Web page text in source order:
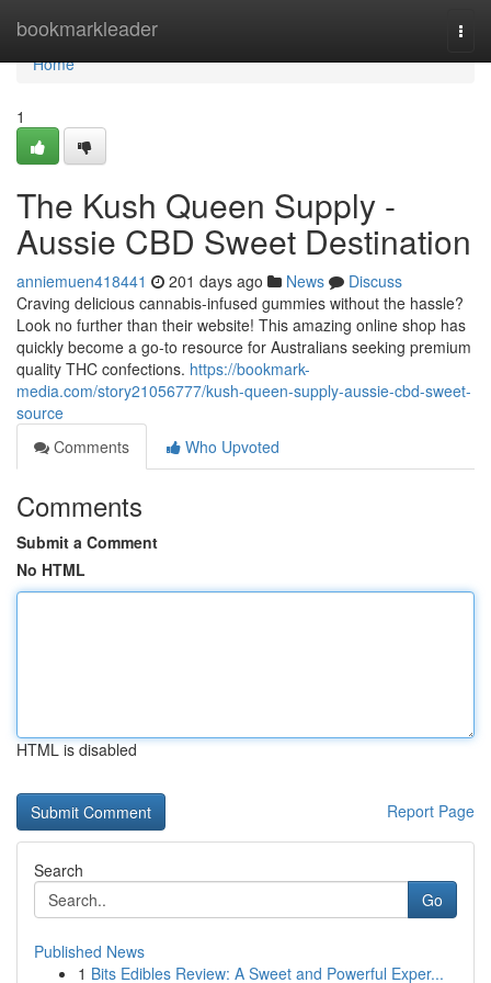
bookmarkleader
Home
Home
1
The Kush Queen Supply -
Aussie CBD Sweet Destination
anniemuen418441 201 days ago News
Discuss
Craving delicious cannabis-infused gummies without the hassle?
Look no further than their website! This amazing online shop has
quickly become a go-to resource for Australians seeking premium
quality THC confections. https://bookmark-
media.com/story21056777/kush-queen-supply-aussie-cbd-sweet-
source
Comments
Who Upvoted
Comments
Submit a Comment
No HTML
HTML is disabled
Report Page
Search
Go
Published News
1 Bits Edibles Review: A Sweet and Powerful Exper...